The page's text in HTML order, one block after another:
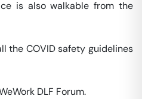
is also walkable from the
the COVID safety guidelines
DLF Forum.